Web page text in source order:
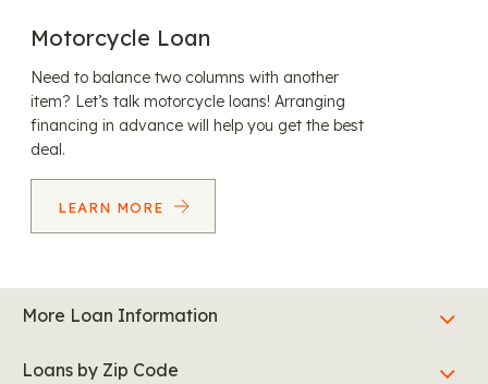
Motorcycle Loan
Need to balance two columns with another
item? Let’s talk motorcycle loans! Arranging
financing in advance will help you get the best
deal.
LEARN MORE
More Loan Information
Loans by Zip Code